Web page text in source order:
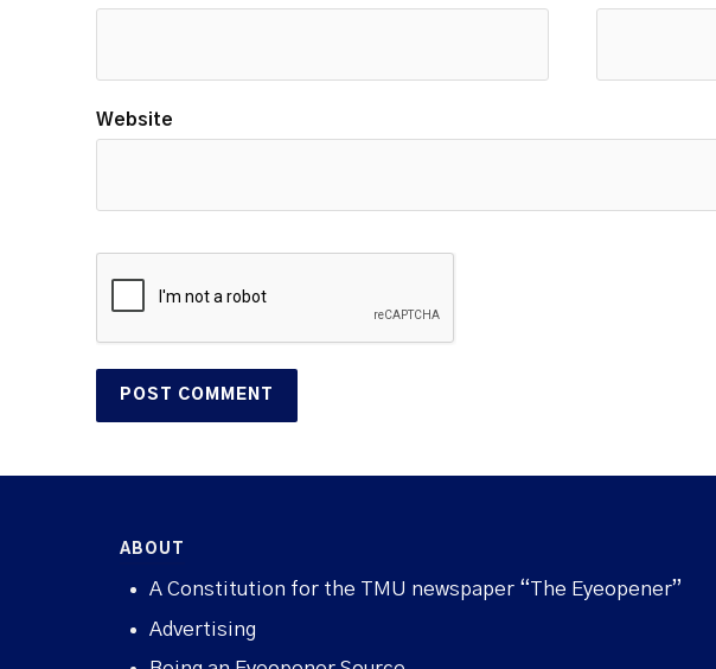
Website
ABOUT
A Constitution for the TMU newspaper “The Eyeopener”
Advertising